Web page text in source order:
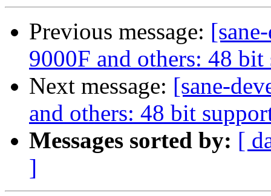
Previous message:
9000F and others: 48
Next message: [sane-
and others: 48 bit
Messages sorted by: [
]